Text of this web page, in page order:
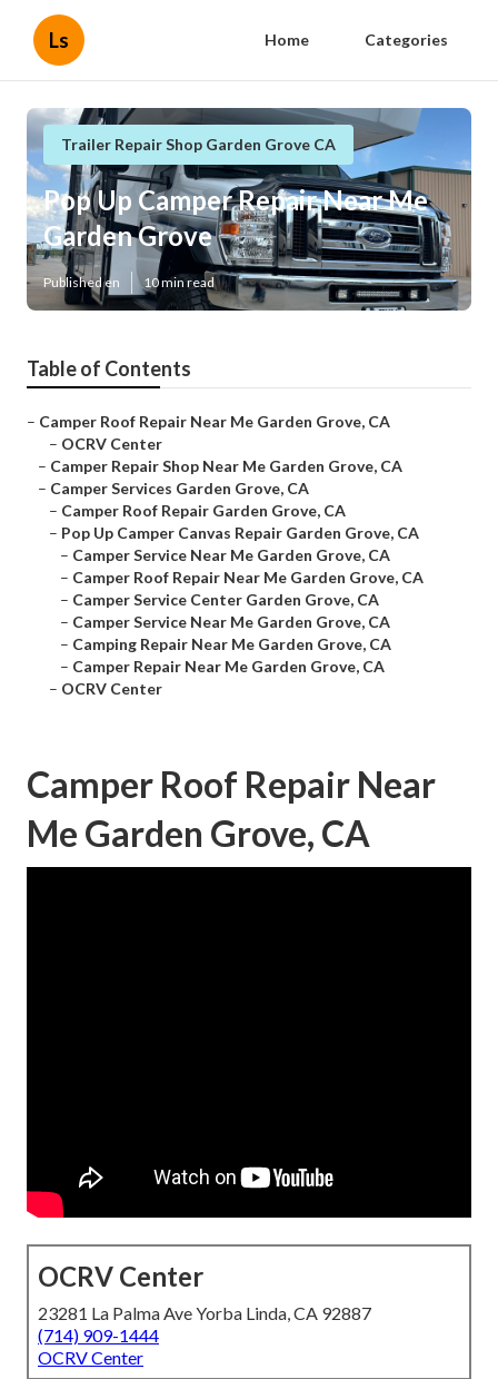
Ls Home Categories
Trailer Repair Shop Garden Grove CA
Pop Up Camper Repair Near Me
Garden Grove
Published en 10 min read
Table of Contents
– Camper Roof Repair Near Me Garden Grove, CA
– OCRV Center
– Camper Repair Shop Near Me Garden Grove, CA
– Camper Services Garden Grove, CA
– Camper Roof Repair Garden Grove, CA
– Pop Up Camper Canvas Repair Garden Grove, CA
– Camper Service Near Me Garden Grove, CA
– Camper Roof Repair Near Me Garden Grove, CA
– Camper Service Center Garden Grove, CA
– Camper Service Near Me Garden Grove, CA
– Camping Repair Near Me Garden Grove, CA
– Camper Repair Near Me Garden Grove, CA
– OCRV Center
Camper Roof Repair Near
Me Garden Grove, CA
OCRV Center
23281 La Palma Ave Yorba Linda, CA 92887
(714) 909-1444
OCRV Center